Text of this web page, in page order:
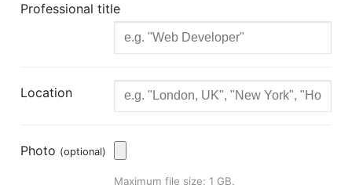
Professional title
Location
Photo (optional)
Maximum file size: 1 GB.